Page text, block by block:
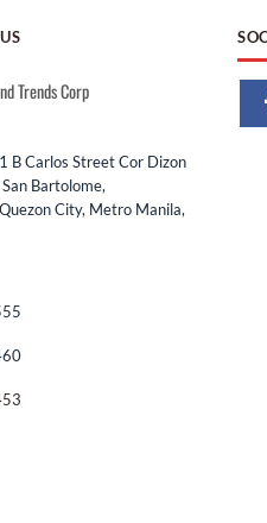
Trends Corp
B Carlos Street Cor Dizon
Bartolome,
City, Metro Manila,